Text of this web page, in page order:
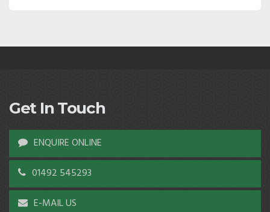
Get In Touch
ENQUIRE ONLINE
01492 545293
E-MAIL US